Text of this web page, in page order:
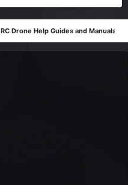
RC Drone Help Guides and Manuals